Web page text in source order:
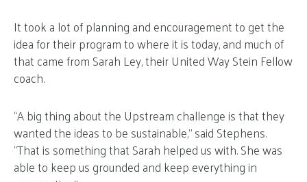
It took a lot of planning and encouragement to get the
idea for their program to where it is today, and much of
that came from Sarah Ley, their United Way Stein Fellow
coach.
“A big thing about the Upstream challenge is that they
wanted the ideas to be sustainable,” said Stephens.
“That is something that Sarah helped us with. She was
able to keep us grounded and keep everything in